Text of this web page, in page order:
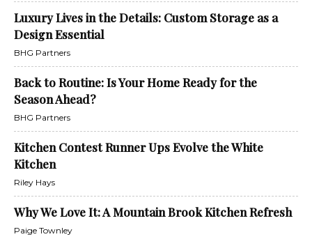
Luxury Lives in the Details: Custom Storage as a
Design Essential
BHG Partners
Back to Routine: Is Your Home Ready for the
Season Ahead?
BHG Partners
Kitchen Contest Runner Ups Evolve the White
Kitchen
Riley Hays
Why We Love It: A Mountain Brook Kitchen Refresh
Paige Townley